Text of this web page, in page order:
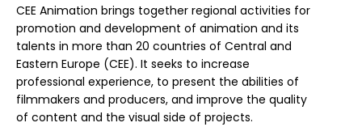
CEE Animation brings together regional activities for
promotion and development of animation and its
talents in more than 20 countries of Central and
Eastern Europe (CEE). It seeks to increase
professional experience, to present the abilities of
filmmakers and producers, and improve the quality
of content and the visual side of projects.